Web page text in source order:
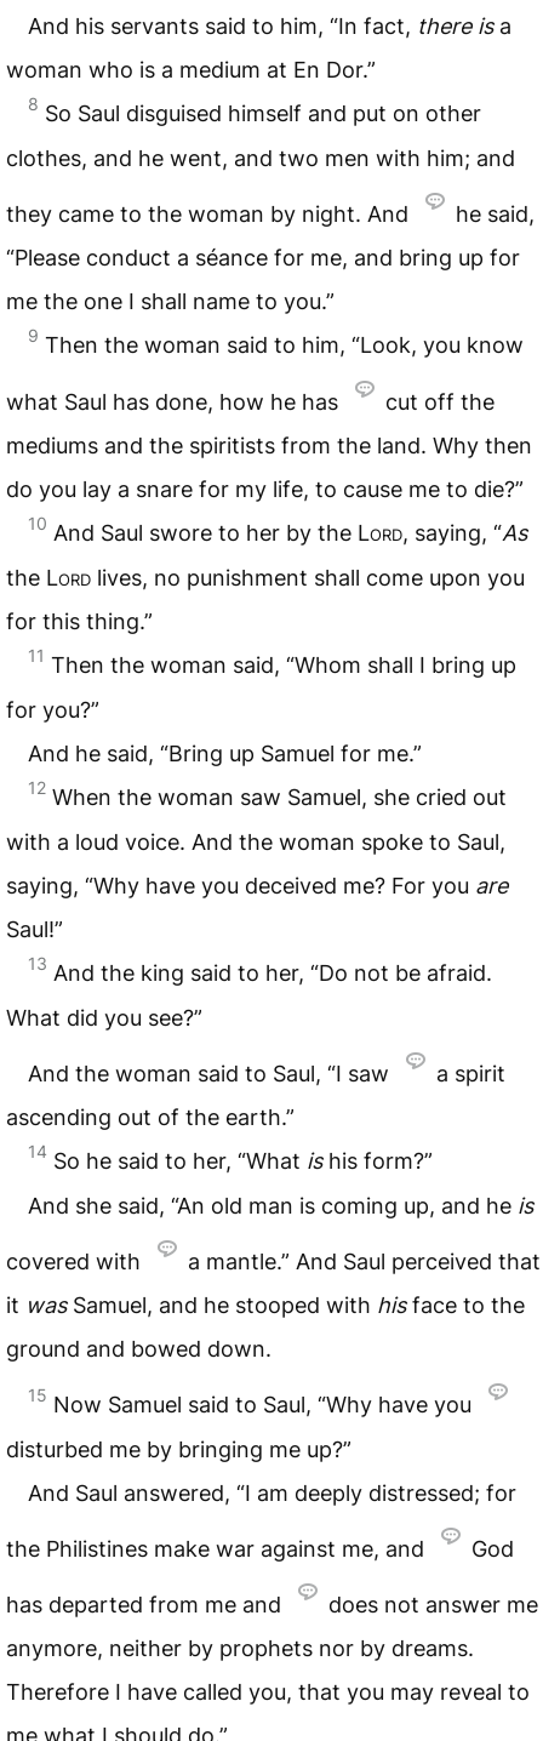
And his servants said to him, “In fact, there isa
woman who is a medium at En Dor.”
8 So Saul disguised himself and put on other
clothes, and he went, and two men with him; and
they came to the woman by night. And
he said,
“Please conduct a séance for me, and bring up for
me the one I shall name to you.”
9 Then the woman said to him, “Look, you know
what Saul has done, how he has
cut off the
mediums and the spiritists from the land. Why then
do you lay a snare for my life, to cause me to die?”
10 And Saul swore to her by the Lord, saying, “As
the Lord lives, no punishment shall come upon you
for this thing.”
11 Then the woman said, “Whom shall I bring up
for you?”
And he said, “Bring up Samuel for me.”
12 When the woman saw Samuel, she cried out
with a loud voice. And the woman spoke to Saul,
saying, “Why have you deceived me? For you are
Saul!”
13 And the king said to her, “Do not be afraid.
What did you see?”
And the woman said to Saul, “I saw
a spirit
ascending out of the earth.”
14 So he said to her, “What ishis form?”
And she said, “An old man is coming up, and he is
covered with
a mantle.” And Saul perceived that
it wasSamuel, and he stooped with hisface to the
ground and bowed down.
15 Now Samuel said to Saul, “Why have you
disturbed me by bringing me up?”
And Saul answered, “I am deeply distressed; for
the Philistines make war against me, and God
has departed from me and
does not answer me
anymore, neither by prophets nor by dreams.
Therefore I have called you, that you may reveal to
me what I should do.”